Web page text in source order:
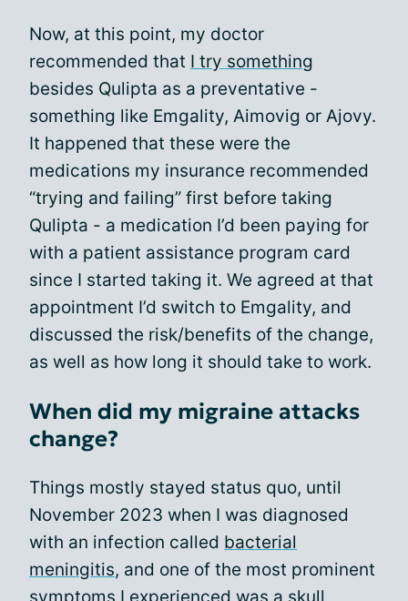
Now, at this point, my doctor
recommended that I try something
besides Qulipta as a preventative -
something like Emgality, Aimovig or Ajovy.
It happened that these were the
medications my insurance recommended
“trying and failing” first before taking
Qulipta - a medication I’d been paying for
with a patient assistance program card
since I started taking it. We agreed at that
appointment I’d switch to Emgality, and
discussed the risk/benefits of the change,
as well as how long it should take to work.
When did my migraine attacks
change?
Things mostly stayed status quo, until
November 2023 when I was diagnosed
with an infection called bacterial
meningitis, and one of the most prominent